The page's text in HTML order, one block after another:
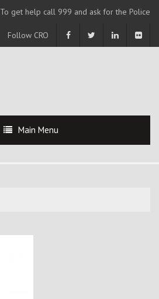
To get help call 999 and ask for the Police
Follow CRO
Main Menu